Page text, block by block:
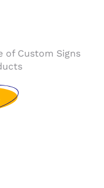
of Custom Signs